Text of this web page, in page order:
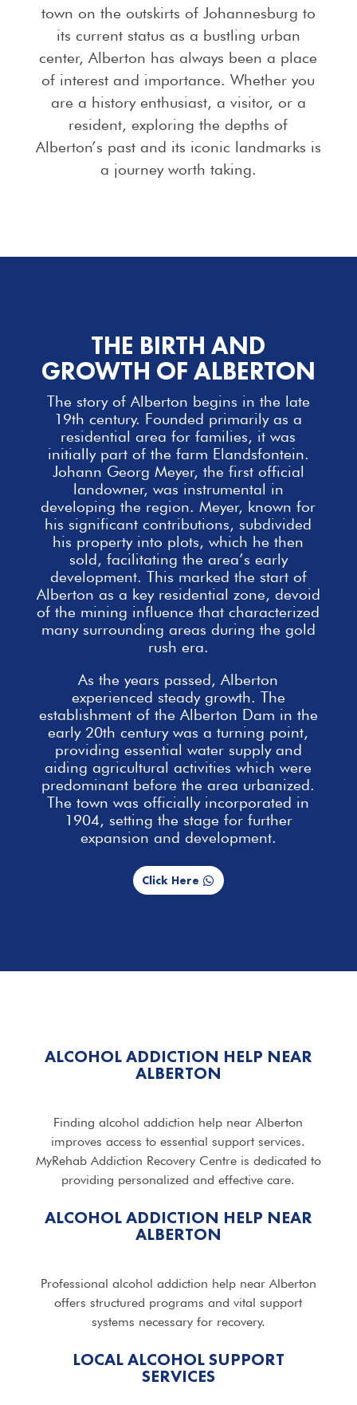
town on the outskirts of Johannesburg to
its current status as a bustling urban
center, Alberton has always been a place
of interest and importance. Whether you
are a history enthusiast, a visitor, or a
resident, exploring the depths of
Alberton’s past and its iconic landmarks is
a journey worth taking.
THE BIRTH AND
GROWTH OF ALBERTON
The story of Alberton begins in the late
19th century. Founded primarily as a
residential area forfamilies, it was
initially part of the farm Elandsfontein.
Johann Georg Meyer, the first official
landowner, was instrumental in
developing the region. Meyer, known for
his significant contributions, subdivided
his property into plots, which he then
sold, facilitating the area’s early
development. This marked the start of
Alberton as a key residential zone, devoid
of the mining influence that characterized
many surrounding areas during the gold
rush era.
As the years passed, Alberton
experienced steady growth. The
establishment of the Alberton Dam in the
early 20th century was a turning point,
providing essential water supply and
aiding agricultural activities which were
predominant before the area urbanized.
The town was officially incorporated in
1904, setting the stage for further
expansion and development.
Click Here
ALCOHOL ADDICTION HELP NEAR
ALBERTON
Finding alcohol addiction help near Alberton
improves access to essential support services.
MyRehab Addiction Recovery Centre is dedicated to
providing personalized and effective care.
ALCOHOL ADDICTION HELP NEAR
ALBERTON
Professional alcohol addiction help near Alberton
offers structured programs and vital support
systems necessary for recovery.
LOCAL ALCOHOL SUPPORT
SERVICES